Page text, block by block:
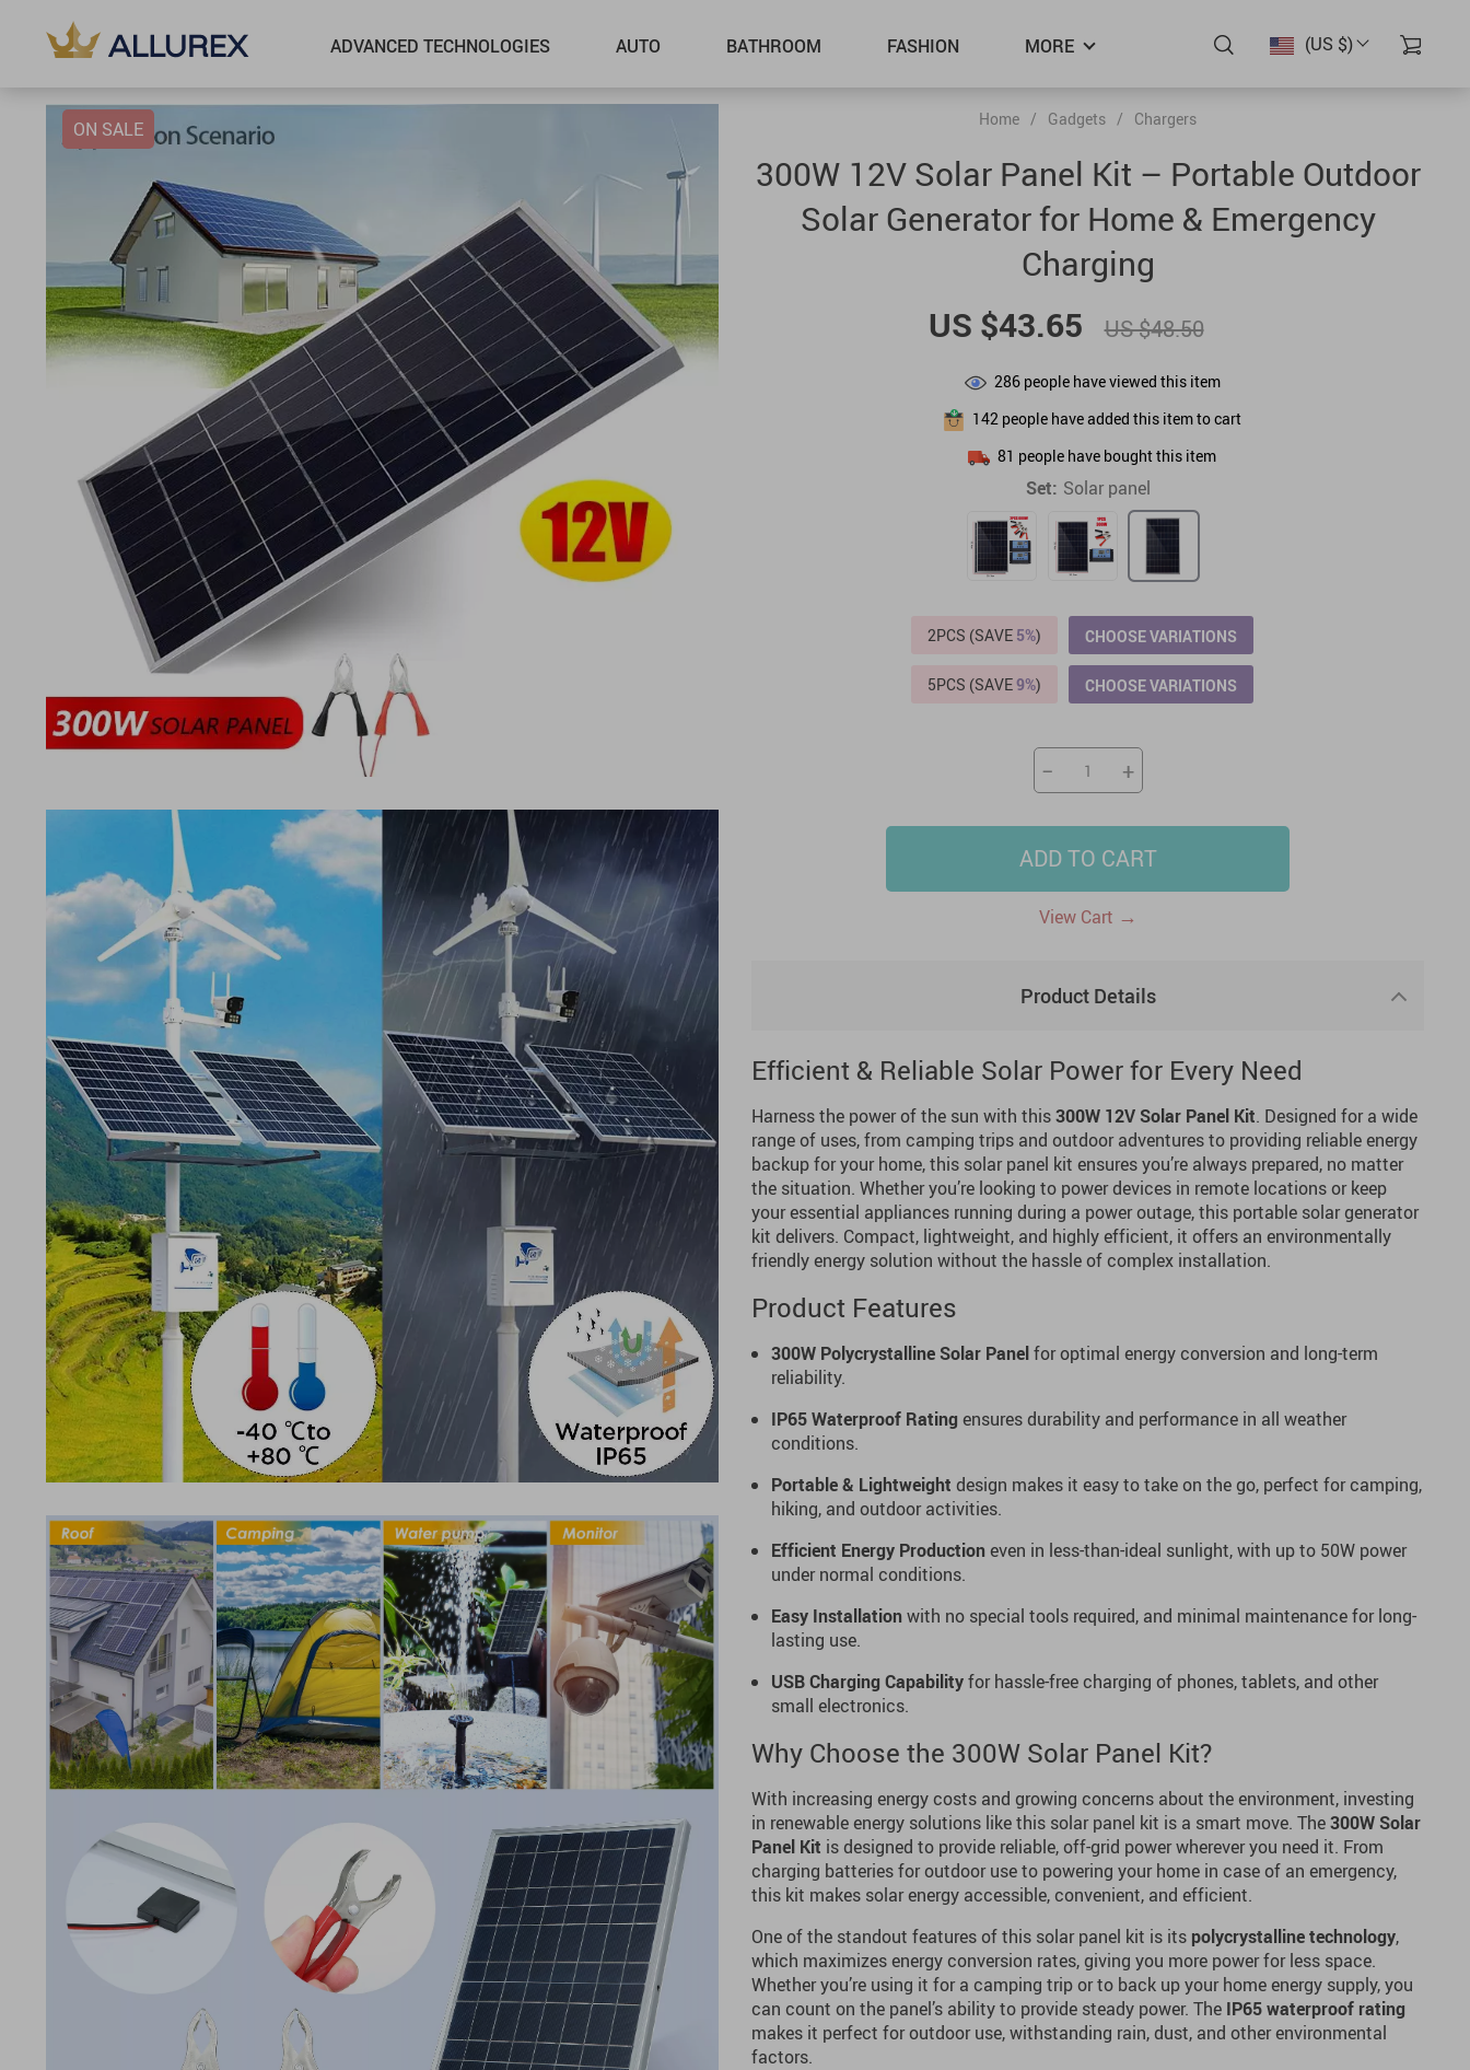
(US $)
ADVANCED TECHNOLOGIES
US $2,205.49
AUTO
US $76.49
BATHROOM
US $36.49
FASHION
US $219.99
MORE
ON SALE Home / Gadgets / Chargers
300W 12V Solar Panel Kit – Portable Outdoor
Solar Generator for Home & Emergency
Charging
US $43.65
US $48.50
286people have viewed this item
142 people have added this item to cart
81 people have bought this item
Set: Solar panel
2PCS (SAVE 5%) CHOOSE VARIATIONS
5PCS (SAVE9%) CHOOSE VARIATIONS
− +
ADD TO CART
View Cart →
Product Details
Efficient & Reliable Solar Power for Every Need
Harness the power of the sun with this300W 12V Solar Panel Kit. Designed for a wide
range of uses, from camping trips and outdoor adventures to providing reliable energy
backup for your home, this solar panel kit ensures you’re always prepared, no matter
the situation. Whether you’re looking to power devices in remote locations or keep
your essential appliances running during a power outage, this portable solar generator
kit delivers. Compact, lightweight, and highly efficient, it offers an environmentally
friendly energy solution without the hassle of complex installation.
Product Features
300W Polycrystalline Solar Panelfor optimal energy conversion and long-term
reliability.
IP65 Waterproof Rating ensures durability and performance in all weather
conditions.
Portable & Lightweight design makes it easy to take on the go, perfect for camping,
hiking, and outdoor activities.
Efficient Energy Productioneven in less-than-ideal sunlight, with up to 50W power
under normal conditions.
Easy Installationwith no special tools required, and minimal maintenance for long-
lasting use.
USB Charging Capabilityfor hassle-free charging of phones, tablets, and other
small electronics.
Why Choose the 300W Solar Panel Kit?
With increasing energy costs and growing concerns about the environment, investing
in renewable energy solutions like this solar panel kit is a smart move. The300W Solar
Panel Kit is designed to provide reliable, off-grid power wherever you need it. From
charging batteries for outdoor use to powering your home in case of an emergency,
this kit makes solar energy accessible, convenient, and efficient.
One of the standout features of this solar panel kit is its polycrystalline technology,
which maximizes energy conversion rates, giving you more power for less space.
Whether you’re using it for a camping trip or to back up your home energy supply, you
can count on the panel’s ability to provide steady power. The IP65 waterproof rating
makes it perfect for outdoor use, withstanding rain, dust, and other environmental
factors.